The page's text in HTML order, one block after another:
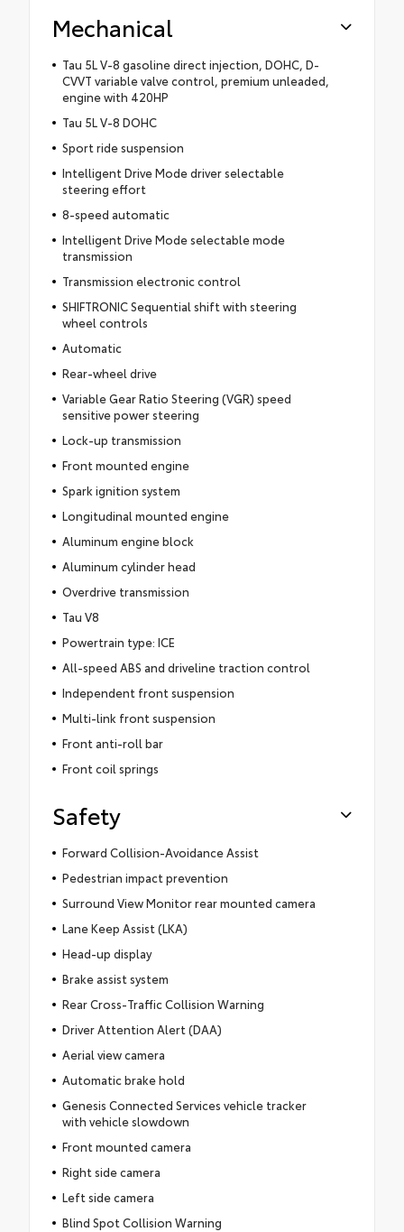
Mechanical
Tau 5L V-8 gasoline direct injection, DOHC, D-
CVVT variable valve control, premium unleaded,
engine with 420HP
Tau 5L V-8 DOHC
Sport ride suspension
Intelligent Drive Mode driver selectable
steering effort
8-speed automatic
Intelligent Drive Mode selectable mode
transmission
Transmission electronic control
SHIFTRONIC Sequential shift with steering
wheel controls
Automatic
Rear-wheel drive
Variable Gear Ratio Steering (VGR) speed
sensitive power steering
Lock-up transmission
Front mounted engine
Spark ignition system
Longitudinal mounted engine
Aluminum engine block
Aluminum cylinder head
Overdrive transmission
Tau V8
Powertrain type: ICE
All-speed ABS and driveline traction control
Independent front suspension
Multi-link front suspension
Front anti-roll bar
Front coil springs
Safety
Forward Collision-Avoidance Assist
Pedestrian impact prevention
Surround View Monitor rear mounted camera
Lane Keep Assist (LKA)
Head-up display
Brake assist system
Rear Cross-Traffic Collision Warning
Driver Attention Alert (DAA)
Aerial view camera
Automatic brake hold
Genesis Connected Services vehicle tracker
with vehicle slowdown
Front mounted camera
Right side camera
Left side camera
Blind Spot Collision Warning